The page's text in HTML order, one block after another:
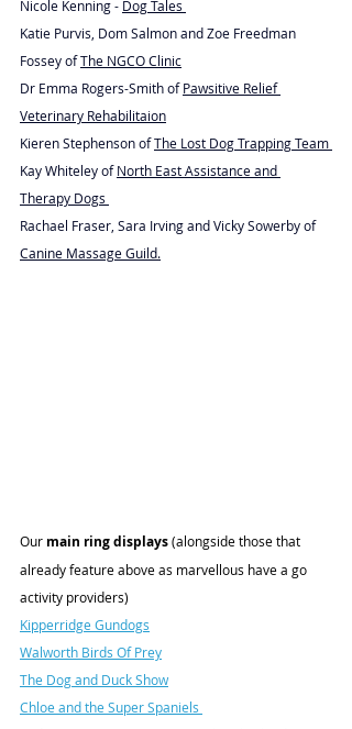
Nicole Kenning - Dog Tales
Katie Purvis, Dom Salmon and Zoe Freedman
Fossey of The NGCO Clinic
Dr Emma Rogers-Smith of Pawsitive Relief
Veterinary Rehabilitaion
Kieren Stephenson of The Lost Dog Trapping Team
Kay Whiteley of North East Assistance and
Therapy Dogs
Rachael Fraser, Sara Irving and Vicky Sowerby of
Canine Massage Guild.
Our main ring displays (alongside those that
already feature above as marvellous have a go
activity providers)
Kipperridge Gundogs
Walworth Birds Of Prey
The Dog and Duck Show
Chloe and the Super Spaniels